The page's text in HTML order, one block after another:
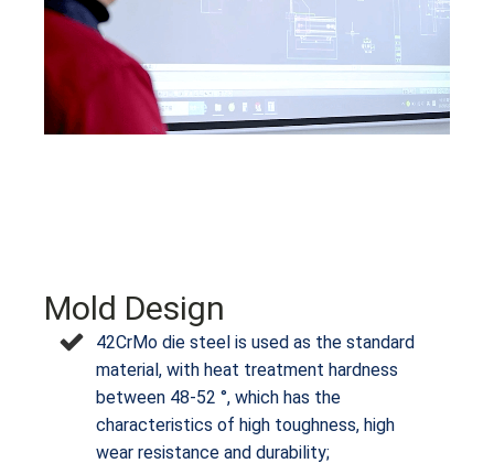
Mold Design
42CrMo die steel is used as the standard
material, with heat treatment hardness
between 48-52 °, which has the
characteristics of high toughness, high
wear resistance and durability;